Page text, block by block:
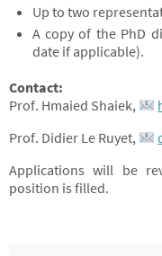
Up to two
A copy of the PhD
date if applicable).
Contact:
Prof. Hmaied Shaiek,
Prof. Didier Le Ruyet,
Applications will be
position is filled.